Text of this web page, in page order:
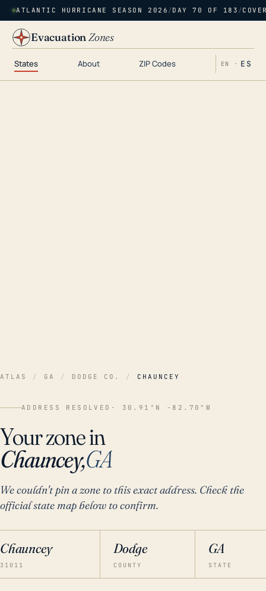
ATLANTIC HURRICANE SEASON 2026 /DAY 70 OF 183 /
EvacuationZones
States About ZIP Codes EN · ES
ATLAS / GA / DODGE CO. / CHAUNCEY
ADDRESS RESOLVED · 30.91°N -82.70°W
Your zone in
Chauncey,GA
We couldn't pin a zone to this exact address. Check the
official state map below to confirm.
Chauncey
31011
Dodge
COUNTY
GA
STATE